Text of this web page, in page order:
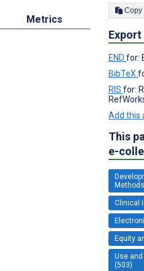
Metrics
END for:
BibTeX
RIS for:
Add this
This
e-
Clinical
Equity
Use
(503)